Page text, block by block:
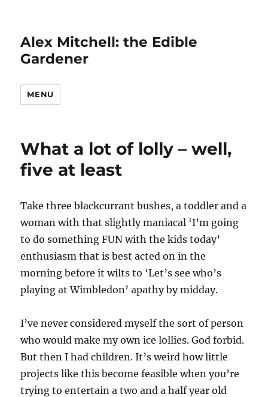
Alex Mitchell: the Edible
Gardener
MENU
What a lot of lolly – well,
five at least
Take three blackcurrant bushes, a toddler and a
woman with that slightly maniacal ‘I’m going
to do something FUN with the kids today’
enthusiasm that is best acted on in the
morning before it wilts to ‘Let’s see who’s
playing at Wimbledon’ apathy by midday.
I’ve never considered myself the sort of person
who would make my own ice lollies. God forbid.
But then I had children. It’s weird how little
projects like this become feasible when you’re
trying to entertain a two and a half year old